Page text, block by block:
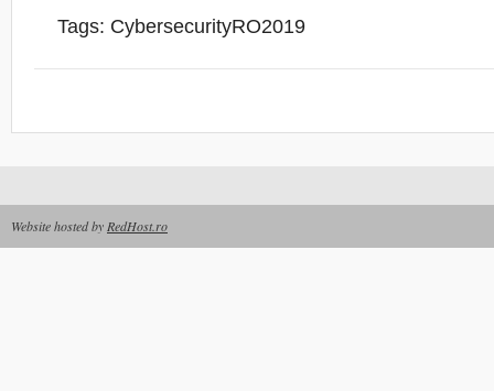
Tags: CybersecurityRO2019
Website hosted byRedHost.ro